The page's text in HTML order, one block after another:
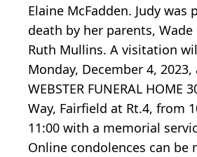
Elaine McFadden. Judy was
death by her parents,
Ruth Mullins. A visitation
Monday, December 4, 2023,
WEBSTER FUNERAL HOME
Way, Fairfield at Rt.4, from
11:00 with a memorial
Online condolences can be